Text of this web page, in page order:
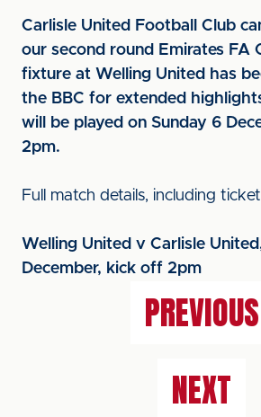
Carlisle United Football Club
our second round Emirates FA
fixture at Welling United has
the BBC for extended
will be played on Sunday 6
2pm.
Full match details, including
Welling United v Carlisle
December, kick off 2pm
PREVIOUS
NEXT